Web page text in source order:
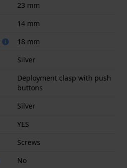
23 mm
14 mm
18 mm
Silver
Deployment clasp with push
buttons
Silver
YES
Screws
No